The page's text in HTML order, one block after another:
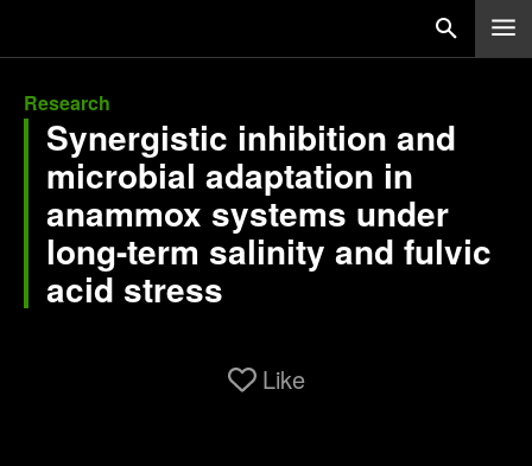
Research
Synergistic inhibition and
microbial adaptation in
anammox systems under
long-term salinity and fulvic
acid stress
Like